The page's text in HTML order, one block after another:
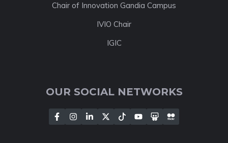
Chair of Innovation Gandia Campus
IVIO Chair
IGIC
OUR SOCIAL NETWORKS